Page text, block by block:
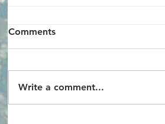
Comments
Write a comment...